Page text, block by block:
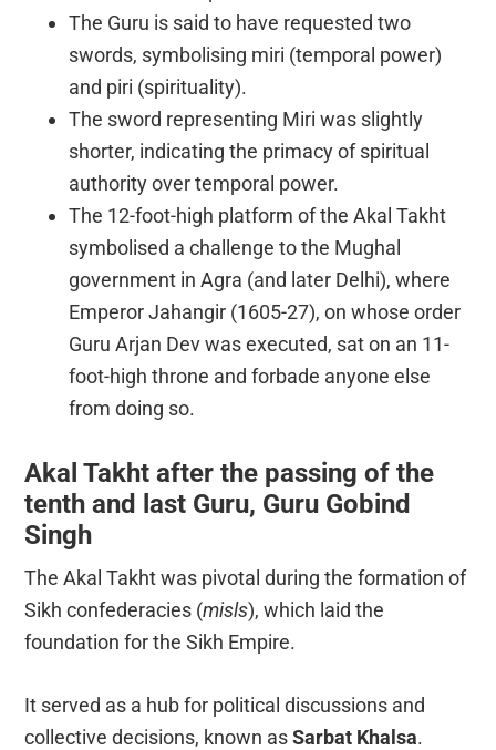
The Guru is said to have requested two
swords, symbolising miri (temporal power)
and piri (spirituality).
The sword representing Miri was slightly
shorter, indicating the primacy of spiritual
authority over temporal power.
The 12-foot-high platform of the Akal Takht
symbolised a challenge to the Mughal
government in Agra (and later Delhi), where
Emperor Jahangir (1605-27), on whose order
Guru Arjan Dev was executed, sat on an 11-
foot-high throne and forbade anyone else
from doing so.
Akal Takht after the passing of the
tenth and last Guru, Guru Gobind
Singh
The Akal Takht was pivotal during the formation of
Sikh confederacies (misls), which laid the
foundation for the Sikh Empire.
It served as a hub for political discussions and
collective decisions, known asSarbat Khalsa.